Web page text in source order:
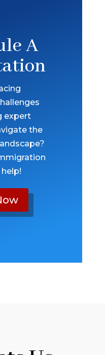
A
expert
the